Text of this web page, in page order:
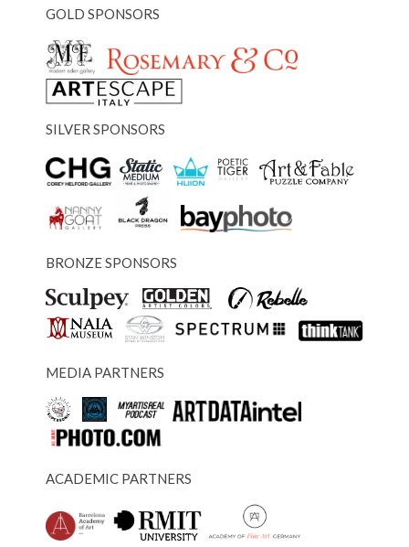
GOLD SPONSORS
SILVER SPONSORS
BRONZE SPONSORS
MEDIA PARTNERS
ACADEMIC PARTNERS